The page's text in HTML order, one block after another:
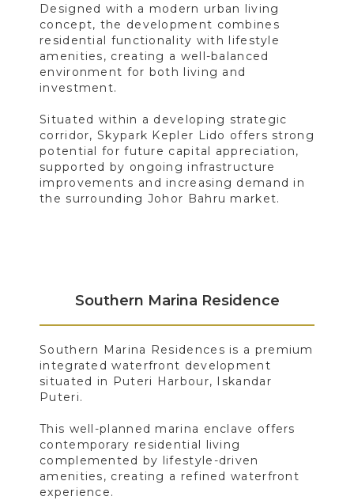
Designed with a modern urban living
concept, the development combines
residential functionality with lifestyle
amenities, creating a well-balanced
environment for both living and
investment.
Situated within a developing strategic
corridor, Skypark Kepler Lido offers strong
potential for future capital appreciation,
supported by ongoing infrastructure
improvements and increasing demand in
the surrounding Johor Bahru market.
Southern Marina Residence
Southern Marina Residences is a premium
integrated waterfront development
situated in Puteri Harbour, Iskandar
Puteri.
This well-planned marina enclave offers
contemporary residential living
complemented by lifestyle-driven
amenities, creating a refined waterfront
experience.